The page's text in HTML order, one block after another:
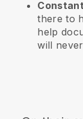
there to
help
will